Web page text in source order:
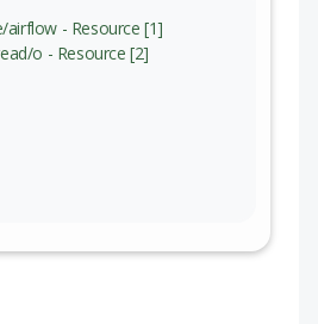
airflow - Resource [1]
o - Resource [2]